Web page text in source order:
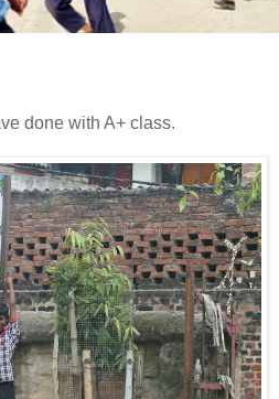
done with A+ class.